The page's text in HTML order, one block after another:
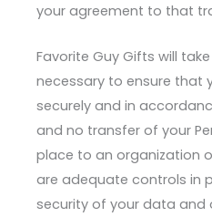
your agreement to that
Favorite Guy Gifts will
necessary to ensure that
securely and in
and no transfer of your
place to an organization
are adequate controls in
security of your data and